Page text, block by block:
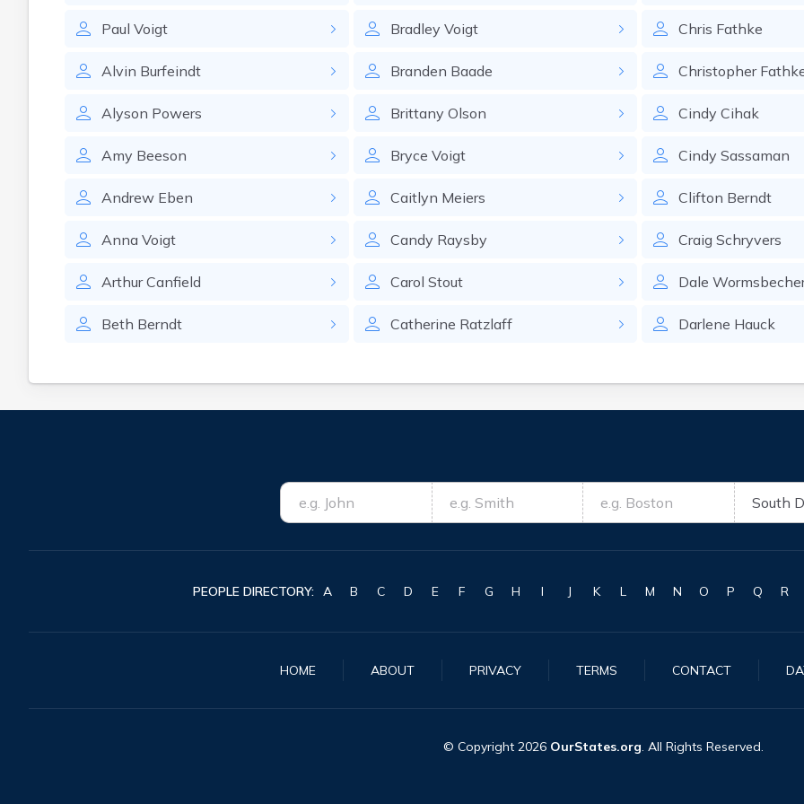
Paul Voigt
Alvin Burfeindt
Alyson Powers
Amy Beeson
Andrew Eben
Anna Voigt
Arthur Canfield
Beth Berndt
Bradley Voigt
Branden Baade
Brittany Olson
Bryce Voigt
Caitlyn Meiers
Candy Raysby
Carol Stout
Catherine Ratzlaff
Chris Fathke
Christopher
Cindy Cihak
Cindy Sassaman
Clifton Berndt
Craig Schryvers
Dale
Darlene Hauck
PEOPLE DIRECTORY: A B C D E F G H I J K L M N O P Q R
HOME ABOUT PRIVACY TERMS CONTACT
© Copyright 2026 OurStates.org. All Rights Reserved.